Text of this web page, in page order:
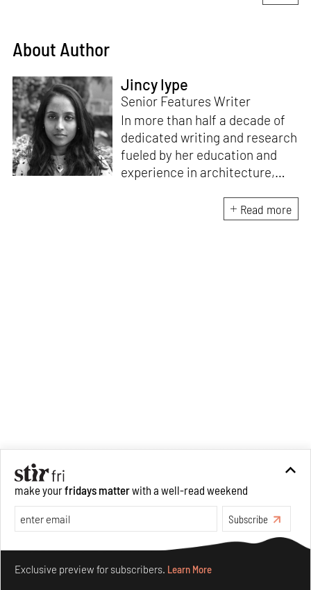
About Author
Jincy Iype
Senior Features Writer
In more than half a decade of
dedicated writing and research
fueled by her education and
experience in architecture,
ideating as well as aligning and
editing content for STIR’s
crime and what we get wrong
Read more
make yourfridays matterwith a well-read weekend
Subscribe
Exclusive preview for subscribers. Learn More
Make your fridays matter.Learn More